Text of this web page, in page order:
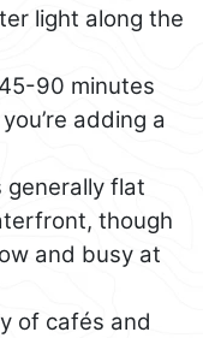
light along the
90 minutes
adding a
generally flat
though
and busy at
of cafés and